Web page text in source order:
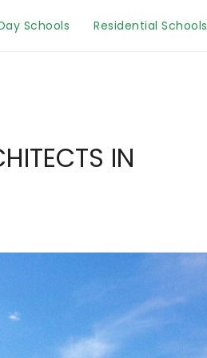
Schools Residential Schools
IN